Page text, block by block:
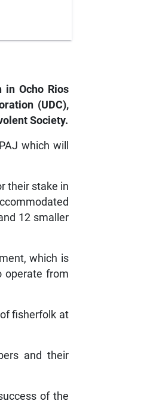
in Ocho Rios
(UDC),
Society.
which will
their stake in
12 smaller
which is
operate from
fisherfolk at
and their
of the